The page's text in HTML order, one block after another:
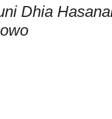
Dhia